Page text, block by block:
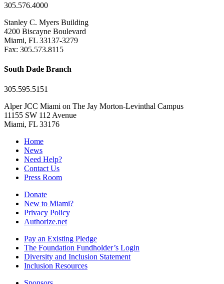
305.576.4000
Stanley C. Myers Building
4200 Biscayne Boulevard
Miami, FL 33137-3279
Fax: 305.573.8115
South Dade Branch
305.595.5151
Alper JCC Miami on The Jay Morton-Levinthal Campus
11155 SW 112 Avenue
Miami, FL 33176
Home
News
Need Help?
Contact Us
Press Room
Donate
New to Miami?
Privacy Policy
Authorize.net
Pay an Existing Pledge
The Foundation Fundholder’s Login
Diversity and Inclusion Statement
Inclusion Resources